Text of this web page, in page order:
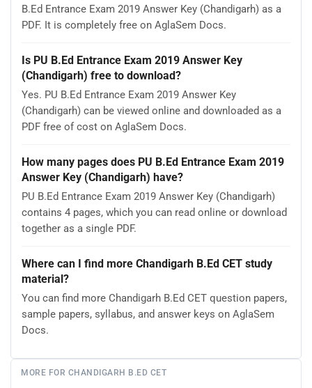
B.Ed Entrance Exam 2019 Answer Key (Chandigarh) as a
PDF. It is completely free on AglaSem Docs.
Is PU B.Ed Entrance Exam 2019 Answer Key
(Chandigarh) free to download?
Yes. PU B.Ed Entrance Exam 2019 Answer Key
(Chandigarh) can be viewed online and downloaded as a
PDF free of cost on AglaSem Docs.
How many pages does PU B.Ed Entrance Exam 2019
Answer Key (Chandigarh) have?
PU B.Ed Entrance Exam 2019 Answer Key (Chandigarh)
contains 4 pages, which you can read online or download
together as a single PDF.
Where can I find more Chandigarh B.Ed CET study
material?
You can find more Chandigarh B.Ed CET question papers,
sample papers, syllabus, and answer keys on AglaSem
Docs.
MORE FOR CHANDIGARH B.ED CET